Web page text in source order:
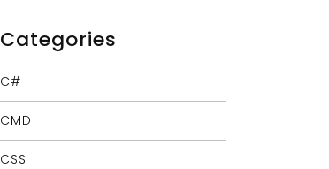
Categories
C#
CMD
CSS